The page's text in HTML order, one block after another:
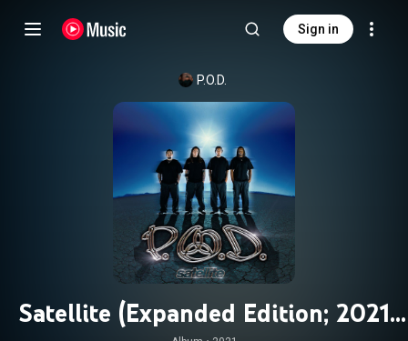
Sign in
P.O.D.
Satellite (Expanded Edition; 2021